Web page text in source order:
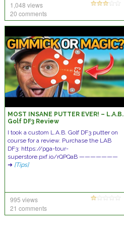
1,048 views
20 comments
MOST INSANE PUTTER EVER! – L.A.B.
Golf DF3 Review
I took a custom L.A.B. Golf DF3 putter on
course for a review. Purchase the LAB
DF3: https://pga-tour-
superstore.pxf.io/rQPQaB ———————
➜ [Tips]
995 views
21 comments